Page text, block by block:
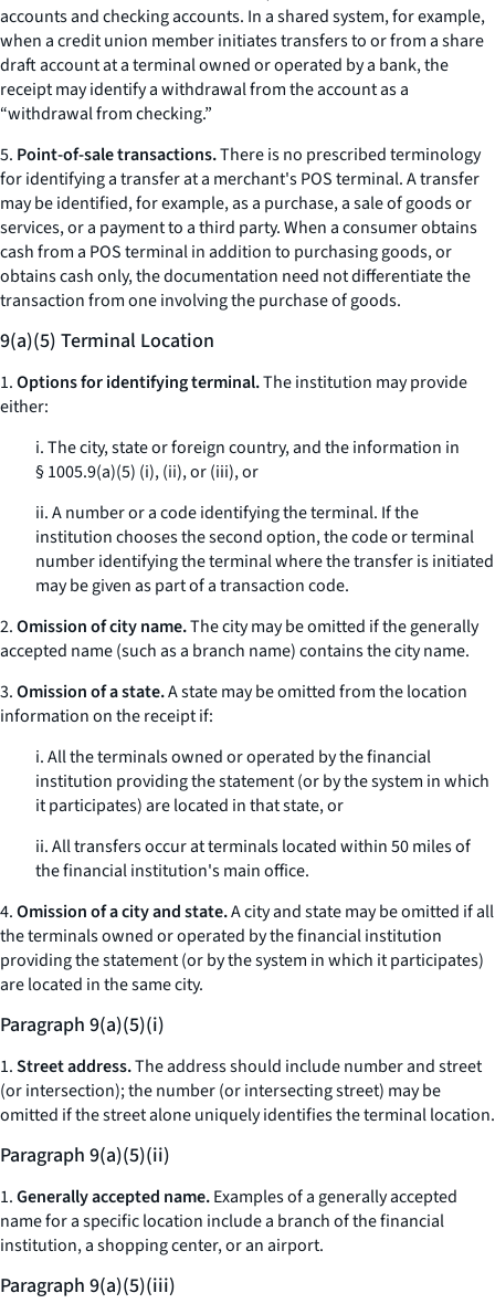
accounts and checking accounts. In a shared system, for example,
when a credit union member initiates transfers to or from a share
draft account at a terminal owned or operated by a bank, the
receipt may identify a withdrawal from the account as a
“withdrawal from checking.”
5. Point-of-sale transactions.There is no prescribed terminology
for identifying a transfer at a merchant's POS terminal. A transfer
may be identified, for example, as a purchase, a sale of goods or
services, or a payment to a third party. When a consumer obtains
cash from a POS terminal in addition to purchasing goods, or
obtains cash only, the documentation need not differentiate the
transaction from one involving the purchase of goods.
9(a)(5) Terminal Location
1.Options for identifying terminal.The institution may provide
either:
i. The city, state or foreign country, and the information in
§ 1005.9(a)(5) (i), (ii), or (iii), or
ii. A number or a code identifying the terminal. If the
institution chooses the second option, the code or terminal
number identifying the terminal where the transfer is initiated
may be given as part of a transaction code.
2.Omission of city name.The city may be omitted if the generally
accepted name (such as a branch name) contains the city name.
3.Omission of a state.A state may be omitted from the location
information on the receipt if:
i. All the terminals owned or operated by the financial
institution providing the statement (or by the system in which
it participates) are located in that state, or
ii. All transfers occur at terminals located within 50 miles of
the financial institution's main office.
4.Omission of a city and state.A city and state may be omitted if all
the terminals owned or operated by the financial institution
providing the statement (or by the system in which it participates)
are located in the same city.
Paragraph 9(a)(5)(i)
1.Street address.The address should include number and street
(or intersection); the number (or intersecting street) may be
omitted if the street alone uniquely identifies the terminal location.
Paragraph 9(a)(5)(ii)
1.Generally accepted name.Examples of a generally accepted
name for a specific location include a branch of the financial
institution, a shopping center, or an airport.
Paragraph 9(a)(5)(iii)